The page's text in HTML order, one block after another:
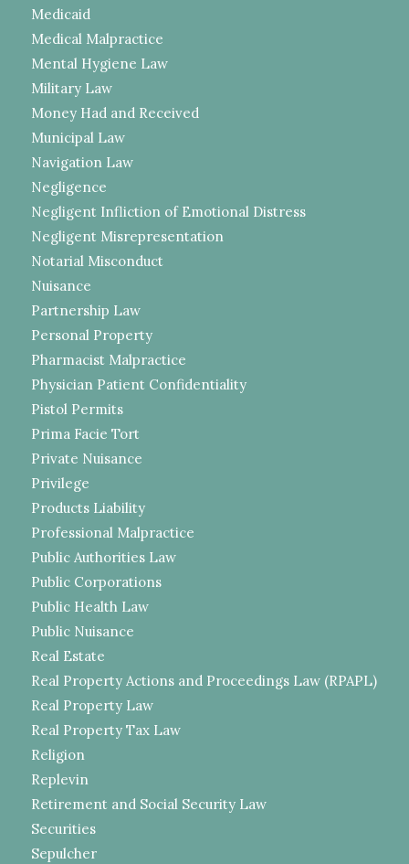
Medicaid
Medical Malpractice
Mental Hygiene Law
Military Law
Money Had and Received
Municipal Law
Navigation Law
Negligence
Negligent Infliction of Emotional Distress
Negligent Misrepresentation
Notarial Misconduct
Nuisance
Partnership Law
Personal Property
Pharmacist Malpractice
Physician Patient Confidentiality
Pistol Permits
Prima Facie Tort
Private Nuisance
Privilege
Products Liability
Professional Malpractice
Public Authorities Law
Public Corporations
Public Health Law
Public Nuisance
Real Estate
Real Property Actions and Proceedings Law (RPAPL)
Real Property Law
Real Property Tax Law
Religion
Replevin
Retirement and Social Security Law
Securities
Sepulcher